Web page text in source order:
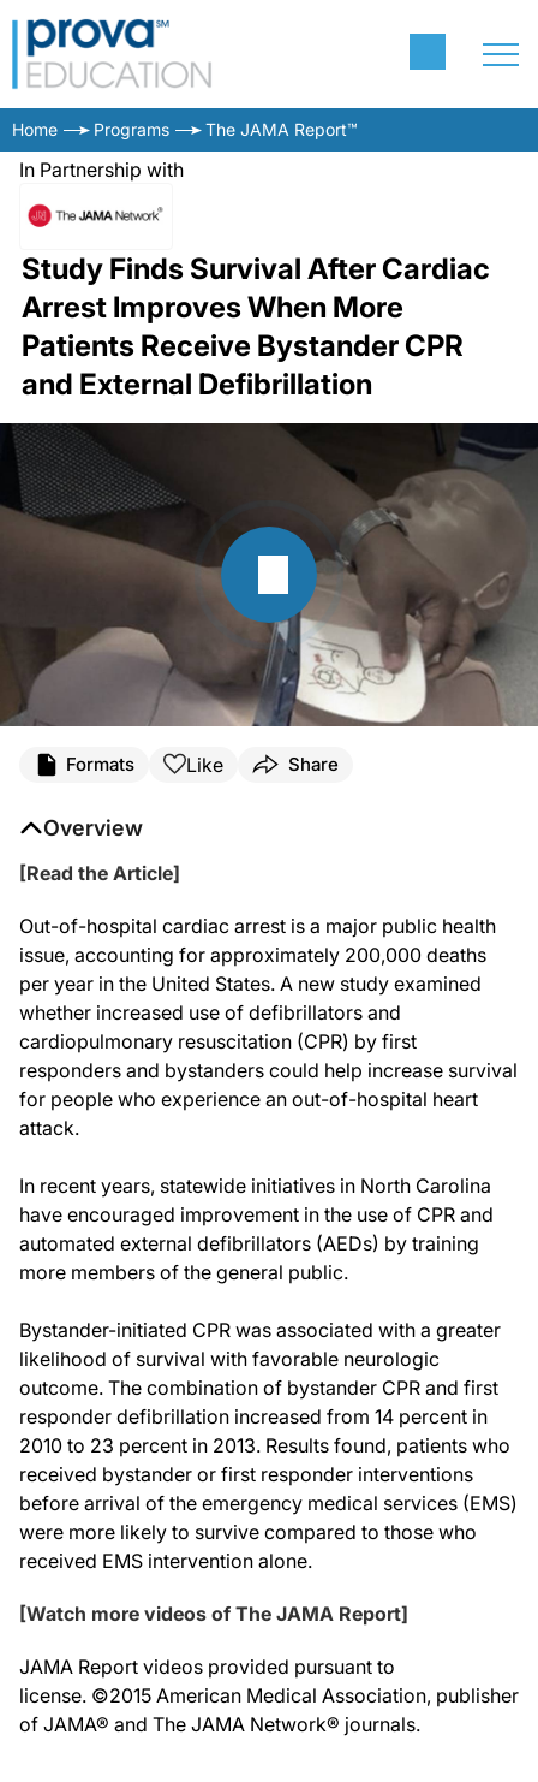
Home Programs The JAMA Report™
In Partnership with
Study Finds Survival After Cardiac
Arrest Improves When More
Patients Receive Bystander CPR
and External Defibrillation
Formats Like Share
Overview
[Read the Article]
Out-of-hospital cardiac arrest is a major public health
issue, accounting for approximately 200,000 deaths
per year in the United States. A new study examined
whether increased use of defibrillators and
cardiopulmonary resuscitation (CPR) by first
responders and bystanders could help increase survival
for people who experience an out-of-hospital heart
attack.
In recent years, statewide initiatives in North Carolina
have encouraged improvement in the use of CPR and
automated external defibrillators (AEDs) by training
more members of the general public.
Bystander-initiated CPR was associated with a greater
likelihood of survival with favorable neurologic
outcome. The combination of bystander CPR and first
responder defibrillation increased from 14 percent in
2010 to 23 percent in 2013. Results found, patients who
received bystander or first responder interventions
before arrival of the emergency medical services (EMS)
were more likely to survive compared to those who
received EMS intervention alone.
[Watch more videos of The JAMA Report]
JAMA Report videos provided pursuant to
license. ©2015 American Medical Association, publisher
of JAMA® and The JAMA Network® journals.